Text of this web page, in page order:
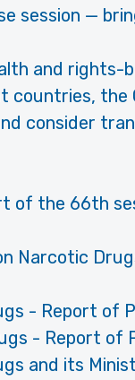
session —
and rights-
the
consider
of the 66th
Narcotic
- Report of
- Report of
and its